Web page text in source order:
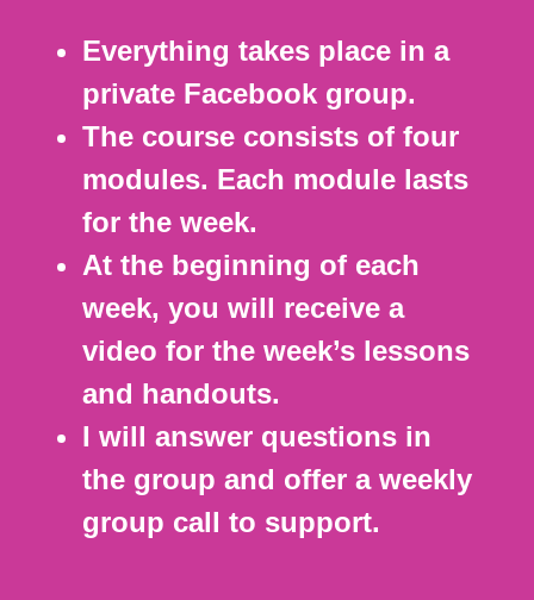
Everything takes place in a
private Facebook group.
The course consists of four
modules. Each module lasts
for the week.
At the beginning of each
week, you will receive a
video for the week’s lessons
and handouts.
I will answer questions in
the group and offer a weekly
group call to support.